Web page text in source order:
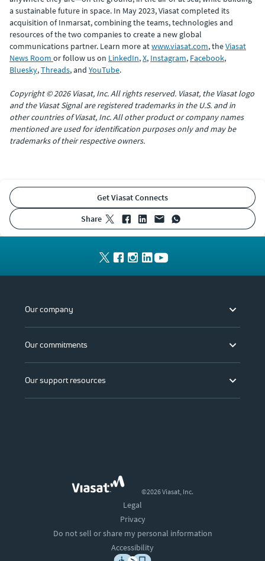
a sustainable future in space. In May 2023, Viasat completed its
acquisition of Inmarsat, combining the teams, technologies and
resources of the two companies to create a new global
communications partner. Learn more atwww.viasat.com, theViasat
News Room or follow us on LinkedIn,X, Instagram, Facebook,
Bluesky,Threads, and YouTube.
Copyright © 2026 Viasat, Inc. All rights reserved. Viasat, the Viasat logo
and the Viasat Signal are registered trademarks in the U.S. and in
other countries of Viasat, Inc. All other product or company names
mentioned are used for identification purposes only and may be
trademarks of their respective owners.
Get Viasat Connects
share
Our company
Our commitments
Our support resources
©2026 Viasat, Inc.
Legal
Privacy
Do not sell or share my personal information
Accessibility